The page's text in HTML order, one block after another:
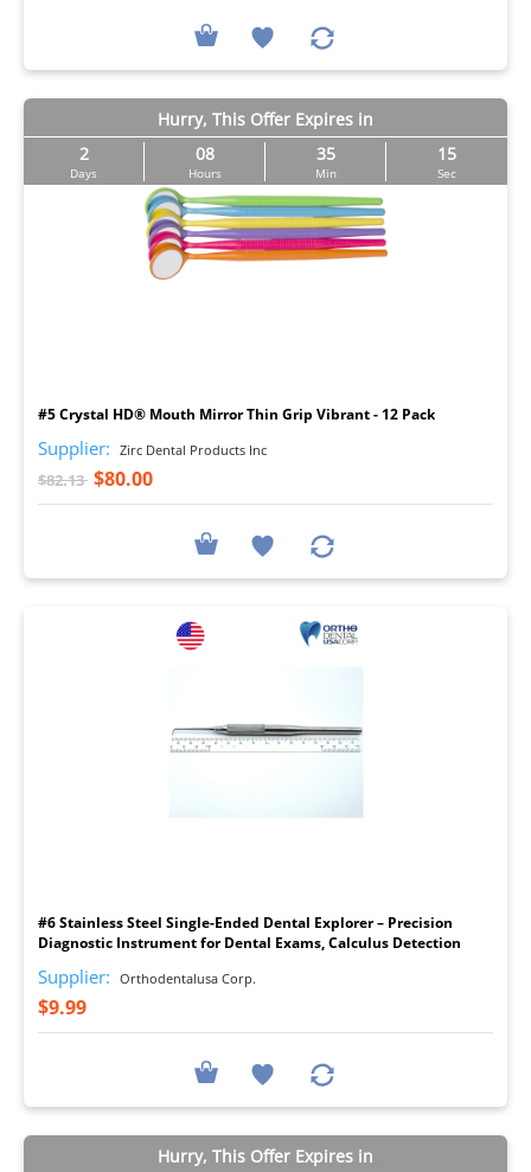
Hurry, This Offer Expires in
2
Days
08
Hours
35
Min
14
Sec
#5 Crystal HD® Mouth Mirror Thin Grip Vibrant - 12 Pack
Supplier: Zirc Dental Products Inc
$82.13 $80.00
#6 Stainless Steel Single-Ended Dental Explorer – Precision
Diagnostic Instrument for Dental Exams, Calculus Detection
Supplier: Orthodentalusa Corp.
$9.99
Hurry, This Offer Expires in